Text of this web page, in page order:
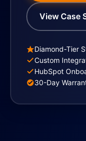
View Case
Diamond-Tier
Custom
HubSpot
30-Day